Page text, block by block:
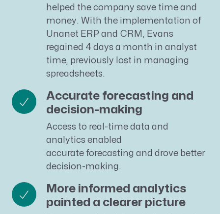
helped the company save time and
money. With the implementation of
Unanet ERP and CRM, Evans
regained 4 days a month in analyst
time, previously lost in managing
spreadsheets.
Accurate forecasting and
decision-making
Access to real-time data and
analytics enabled
accurate forecasting and drove better
decision-making.
More informed analytics
painted a clearer picture